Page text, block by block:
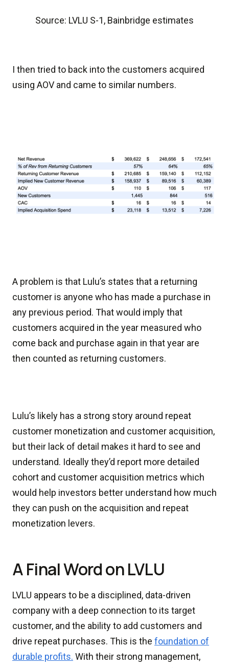
Source: LVLU S-1, Bainbridge estimates
I then tried to back into the customers acquired
using AOV and came to similar numbers.
A problem is that Lulu’s states that a returning
customer is anyone who has made a purchase in
any previous period. That would imply that
customers acquired in the year measured who
come back and purchase again in that year are
then counted as returning customers.
Lulu’s likely has a strong story around repeat
customer monetization and customer acquisition,
but their lack of detail makes it hard to see and
understand. Ideally they’d report more detailed
cohort and customer acquisition metrics which
would help investors better understand how much
they can push on the acquisition and repeat
monetization levers.
A Final Word on LVLU
LVLU appears to be a disciplined, data-driven
company with a deep connection to its target
customer, and the ability to add customers and
drive repeat purchases. This is the foundation of
durable profits. With their strong management,